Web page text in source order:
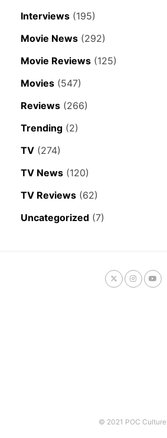
Interviews (195)
Movie News (292)
Movie Reviews (125)
Movies (547)
Reviews (266)
Trending (2)
TV (274)
TV News (120)
TV Reviews (62)
Uncategorized (7)
© 2021 POC Culture